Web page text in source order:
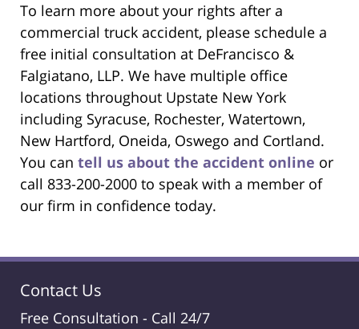
To learn more about your rights after a
commercial truck accident, please schedule a
free initial consultation at DeFrancisco &
Falgiatano, LLP. We have multiple office
locations throughout Upstate New York
including Syracuse, Rochester, Watertown,
New Hartford, Oneida, Oswego and Cortland.
You can tell us about the accident online or
call 833-200-2000 to speak with a member of
our firm in confidence today.
Contact Us
Free Consultation - Call 24/7